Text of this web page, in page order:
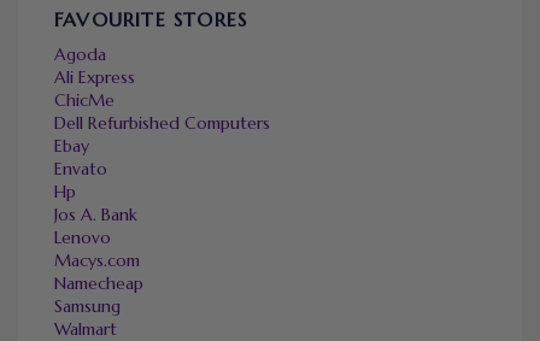
FAVOURITE STORES
Agoda
Ali Express
ChicMe
Dell Refurbished Computers
Ebay
Envato
Hp
Jos A. Bank
Lenovo
Macys.com
Namecheap
Samsung
Walmart